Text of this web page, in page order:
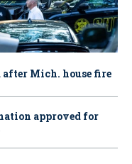
Mich. house fire
approved for